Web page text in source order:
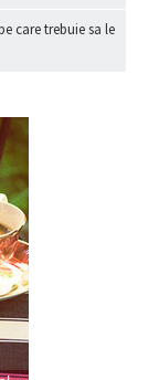
care trebuie sa le